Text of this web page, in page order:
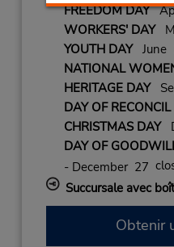
FREEDOM DAY
WORKERS' DAY
YOUTH DAYJune
NATIONAL
HERITAGE DAY
DAY OF RECONCIL
CHRISTMAS DAY
DAY OF
- December 27
Succursale avec
Obtenir